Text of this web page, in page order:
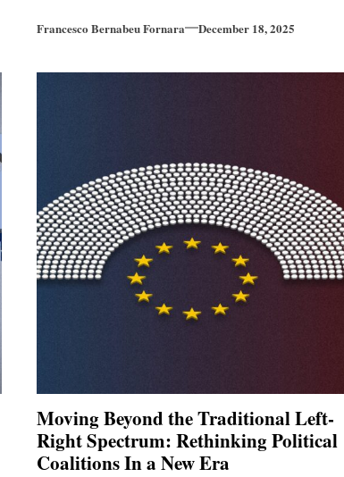
Francesco Bernabeu Fornara December 18, 2025
Moving Beyond the Traditional Left-
Right Spectrum: Rethinking Political
Coalitions In a New Era